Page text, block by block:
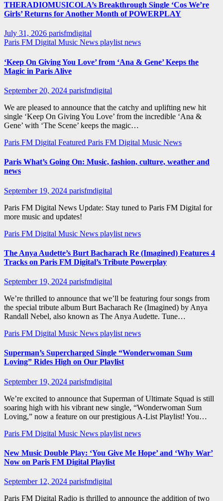
THERADIOMUSICOLA’s Breakthrough Single ‘Cos We’re
Girls’ Returns for Another Month of POWERPLAY
July 31, 2026 parisfmdigital
Paris FM Digital Music News playlist news
‘Keep On Giving You Love’ from ‘Ana & Gene’ Keeps the
Magic in Paris Alive
September 20, 2024 parisfmdigital
We are pleased to announce that the catchy and uplifting new hit
single ‘Keep On Giving You Love’ from the incredible ‘Ana &
Gene’ with ‘The Scene’ keeps the magic…
Paris FM Digital Featured Paris FM Digital Music News
Paris What’s Going On: Music, fashion, culture, weather and
news
September 19, 2024 parisfmdigital
Paris FM Digital News Update: Stay tuned to Paris FM Digital for
more music and updates!
Paris FM Digital Music News playlist news
The Anya Audette’s Burt Bacharach Re (Imagined) Features 4
Tracks on Paris FM Digital’s Tribute Powerplay
September 19, 2024 parisfmdigital
We’re thrilled to announce that we’ll be featuring four songs from
the special tribute album Burt Bacharach Re (Imagined) by Anya
Randall Nebel, also known as The Anya Audette. Tune…
Paris FM Digital Music News playlist news
Superman’s Supercharged Single “Wonderwoman Sum
Loving” Rides High on Our Playlist
September 19, 2024 parisfmdigital
We’re excited to announce that Superman of Ultimate Squad is still
soaring high with his vibrant new single, “Wonderwoman Sum
Loving,” now a feature on our prestigious A-List Playlist! You…
Paris FM Digital Music News playlist news
New Music Double Play: ‘You Give Me Hope’ and ‘Why War’
Now on Paris FM Digital Playlist
September 12, 2024 parisfmdigital
Paris FM Digital Radio is thrilled to announce the addition of two